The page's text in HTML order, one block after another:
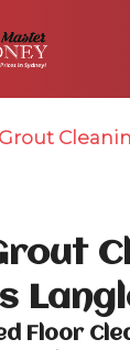
Floor